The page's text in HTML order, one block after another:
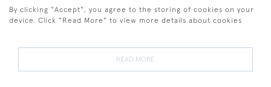
By clicking "Accept", you agree to the storing of cookies on your
device. Click "Read More" to view more details about cookies
READ MORE